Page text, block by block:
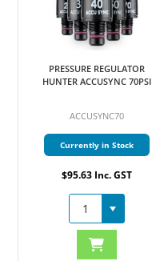
PRESSURE REGULATOR
HUNTER ACCUSYNC 70PSI
ACCUSYNC70
Currently in Stock
$95.63 Inc. GST